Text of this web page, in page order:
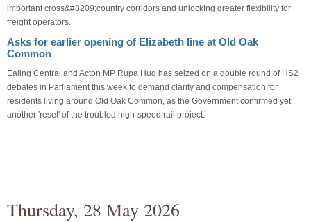
important cross&#8209;country corridors and unlocking greater flexibility for
freight operators.
Asks for earlier opening of Elizabeth line at Old Oak
Common
Ealing Central and Acton MP Rupa Huq has seized on a double round of HS2
debates in Parliament this week to demand clarity and compensation for
residents living around Old Oak Common, as the Government confirmed yet
another 'reset' of the troubled high-speed rail project.
Thursday, 28 May 2026